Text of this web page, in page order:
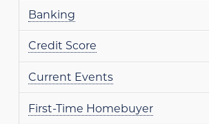
Banking
Credit Score
Current Events
First-Time Homebuyer